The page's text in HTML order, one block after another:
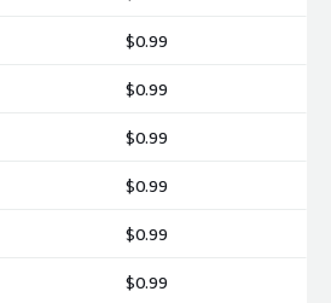
$0.99
$0.99
$0.99
$0.99
$0.99
$0.99